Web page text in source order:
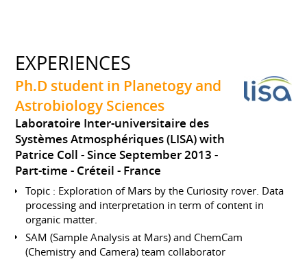
EXPERIENCES
Ph.D student in Planetogy and
Astrobiology Sciences
Laboratoire Inter-universitaire des
Systèmes Atmosphériques (LISA) with
Patrice Coll
Since September 2013
Part-time
Créteil France
Topic : Exploration of Mars by the Curiosity rover. Data
processing and interpretation in term of content in
organic matter.
SAM (Sample Analysis at Mars) and ChemCam
(Chemistry and Camera) team collaborator